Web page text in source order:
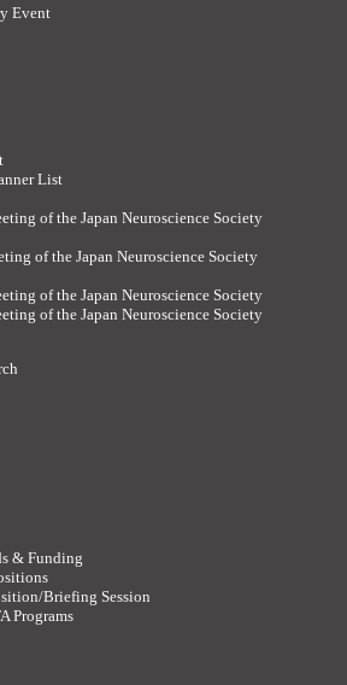
Event
List
of the Japan Neuroscience Society
of the Japan Neuroscience Society
of the Japan Neuroscience Society
of the Japan Neuroscience Society
& Funding
Briefing Session
Programs